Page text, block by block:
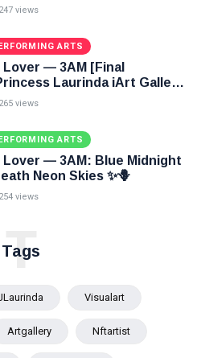
Before Dawn 🖤✦
247 views
ARTS
Lover — 3AM [Final
Laurinda iArt Gallery
Beyond Every Dream✨
265 views
ARTS
Lover — 3AM: Blue Midnight
Neon Skies ✨🪻
254 views
Tags
T
Visualart
Artgallery Nftartist